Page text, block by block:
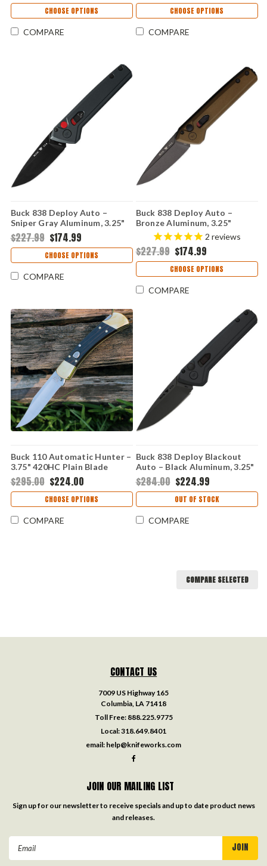
CHOOSE OPTIONS
COMPARE
CHOOSE OPTIONS
COMPARE
Buck 838 Deploy Auto –
Sniper Gray Aluminum, 3.25"
154CM Automatic Knife
0838GYS1
$227.99 $174.99
CHOOSE OPTIONS
COMPARE
Buck 838 Deploy Auto –
Bronze Aluminum, 3.25"
154CM Automatic Knife
0838BRS1
2 reviews
$227.99 $174.99
CHOOSE OPTIONS
COMPARE
Buck 110 Automatic Hunter –
3.75" 420HC Plain Blade
Ebony Handle 0110BRSA-B
$295.00 $224.00
CHOOSE OPTIONS
COMPARE
Buck 838 Deploy Blackout
Auto – Black Aluminum, 3.25"
CPM S35VN Automatic Knife
0838BKS
$284.00 $224.99
OUT OF STOCK
COMPARE
COMPARE SELECTED
CONTACT US
7009 US Highway 165
Columbia, LA 71418
Toll Free: 888.225.9775
Local:318.649.8401
email: help@knifeworks.com
JOIN OUR MAILING LIST
Sign up for our newsletter to receive specials and up to date product news
and releases.